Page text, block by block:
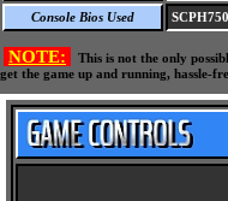
Console Bios Used
NOTE:
This is not the only
get the game up and running, hassle-